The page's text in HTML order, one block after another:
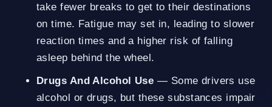
take fewer breaks to get to their destinations
on time. Fatigue may set in, leading to slower
reaction times and a higher risk of falling
asleep behind the wheel.
Drugs And Alcohol Use — Some drivers use
alcohol or drugs, but these substances impair